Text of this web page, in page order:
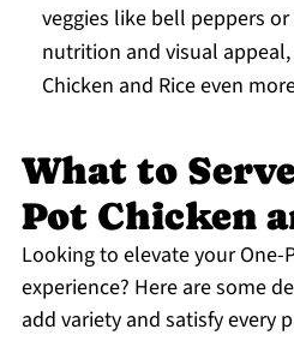
veggies like bell peppers
nutrition and visual
Chicken and Rice even
What to
Pot Chicken
Looking to elevate your One-
experience? Here are some
add variety and satisfy every